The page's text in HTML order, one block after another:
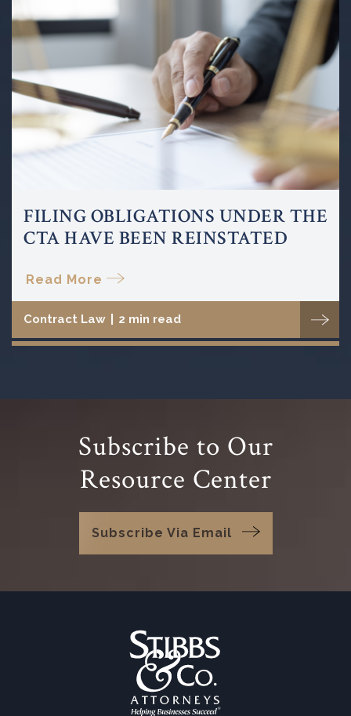
FILING OBLIGATIONS UNDER THE
CTA HAVE BEEN REINSTATED
Read More
Contract Law 2 min read
Subscribe to Our
Resource Center
Subscribe Via Email